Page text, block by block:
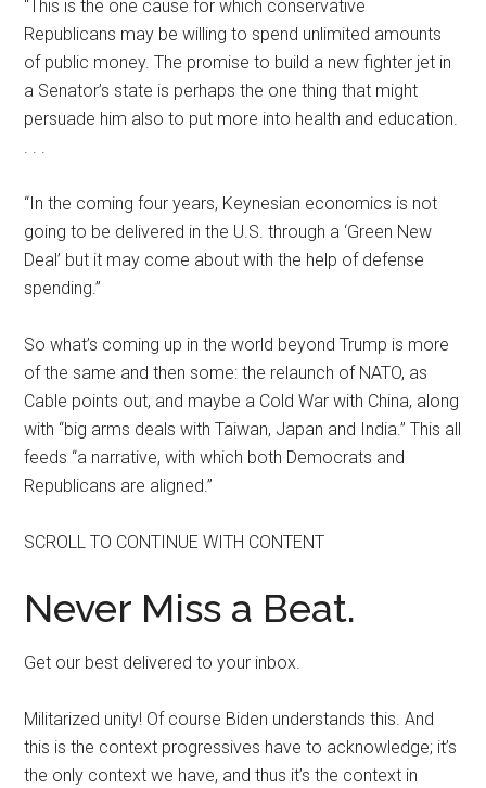
“This is the one cause for which conservative
Republicans may be willing to spend unlimited amounts
of public money. The promise to build a new fighter jet in
a Senator’s state is perhaps the one thing that might
persuade him also to put more into health and education.
. . .
“In the coming four years, Keynesian economics is not
going to be delivered in the U.S. through a ‘Green New
Deal’ but it may come about with the help of defense
spending.”
So what’s coming up in the world beyond Trump is more
of the same and then some: the relaunch of NATO, as
Cable points out, and maybe a Cold War with China, along
with “big arms deals with Taiwan, Japan and India.” This all
feeds “a narrative, with which both Democrats and
Republicans are aligned.”
SCROLL TO CONTINUE WITH CONTENT
Never Miss a Beat.
Get our best delivered to your inbox.
Militarized unity! Of course Biden understands this. And
this is the context progressives have to acknowledge; it’s
the only context we have, and thus it’s the context in